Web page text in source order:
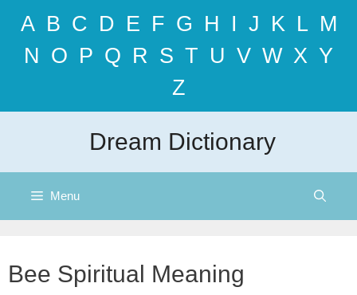
content
A B C D E F G H I J K L M
N O P Q R S T U V W X Y
Z
Dream Dictionary
Menu
Bee Spiritual Meaning